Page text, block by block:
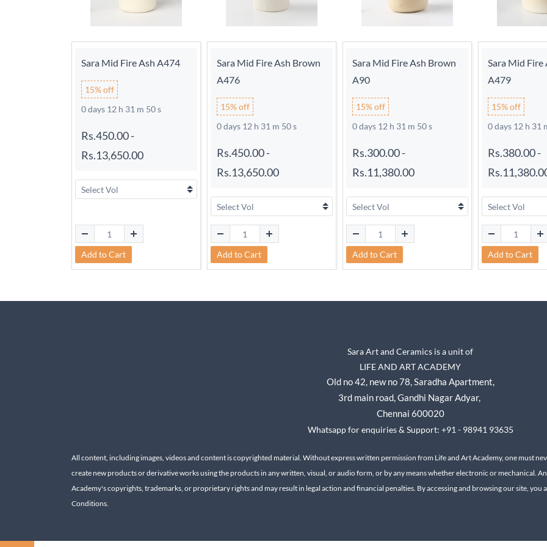
Sara Mid Fire Ash A474
15% off
0 days 12 h 31 m 49 s
Rs.450.00-
Rs.13,650.00
Add to Cart
Sara Mid Fire Ash Brown
A476
15% off
0 days 12 h 31 m 49 s
Rs.450.00-
Rs.13,650.00
Add to Cart
Sara Mid Fire Ash Brown
A90
15% off
0 days 12 h 31 m 49 s
Rs.300.00-
Rs.11,380.00
Add to Cart
Sara Mid Fire
A479
15% off
0 days 12 h 31
Rs.380.00-
Add to Cart
Sara Art and Ceramics is a unit of
LIFE AND ART ACADEMY
Old no 42, new no 78,Saradha Apartment,
3rd main road, Gandhi Nagar Adyar,
Chennai 600020
Whatsapp for enquiries & Support: +91 - 98941 93635
All content, including images, videos and content is copyrighted material. Without express written permission from Life and Art Academy, one must
create new products or derivative works using the products in any written, visual, or audio form, or by any means whether electronic or mechanical.
Academy's copyrights, trademarks, or proprietary rights and may result in legal action and financial penalties. By accessing and browsing our site,
Conditions.